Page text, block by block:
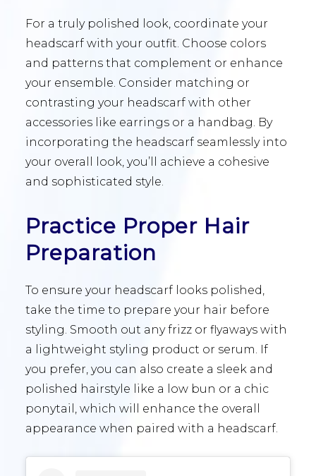
For a truly polished look, coordinate your
headscarf with your outfit. Choose colors
and patterns that complement or enhance
your ensemble. Consider matching or
contrasting your headscarf with other
accessories like earrings or a handbag. By
incorporating the headscarf seamlessly into
your overall look, you’ll achieve a cohesive
and sophisticated style.
Practice Proper Hair
Preparation
To ensure your headscarf looks polished,
take the time to prepare your hair before
styling. Smooth out any frizz or flyaways with
a lightweight styling product or serum. If
you prefer, you can also create a sleek and
polished hairstyle like a low bun or a chic
ponytail, which will enhance the overall
appearance when paired with a headscarf.